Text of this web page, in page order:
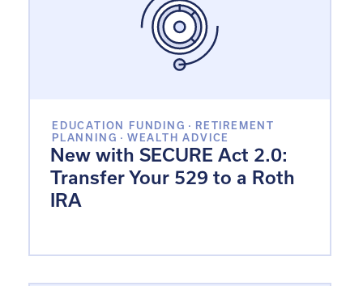
EDUCATION FUNDING ·
RETIREMENT
PLANNING · WEALTH ADVICE
New with SECURE Act 2.0:
Transfer Your 529 to a Roth
IRA